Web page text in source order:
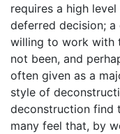
requires a high
deferred decision;
willing to work with
not been, and
often given as a
style of
deconstruction find
many feel that, by